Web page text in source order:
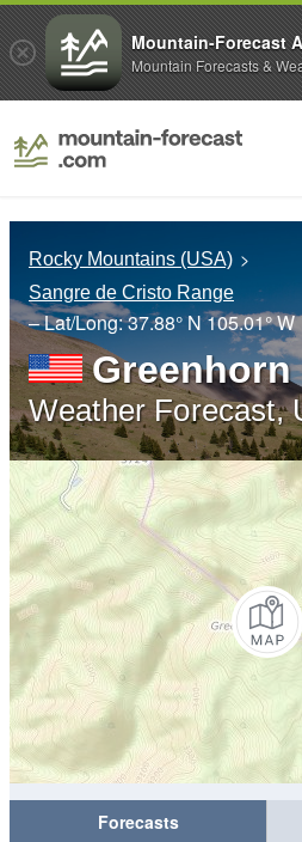
Rocky Mountains (USA)
Sangre de Cristo Range
– Lat/Long:37.88° N105.01° W
Weather Forecast,
Forecasts
Mountain-Forecast
Mountain Forecasts &